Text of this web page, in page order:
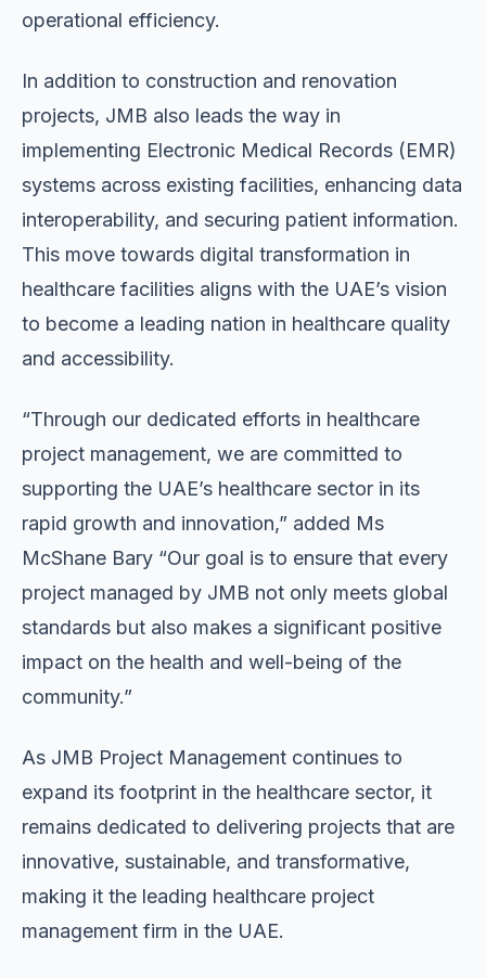
operational efficiency.
In addition to construction and renovation
projects, JMB also leads the way in
implementing Electronic Medical Records (EMR)
systems across existing facilities, enhancing data
interoperability, and securing patient information.
This move towards digital transformation in
healthcare facilities aligns with the UAE’s vision
to become a leading nation in healthcare quality
and accessibility.
“Through our dedicated efforts in healthcare
project management, we are committed to
supporting the UAE’s healthcare sector in its
rapid growth and innovation,” added Ms
McShane Bary “Our goal is to ensure that every
project managed by JMB not only meets global
standards but also makes a significant positive
impact on the health and well-being of the
community.”
As JMB Project Management continues to
expand its footprint in the healthcare sector, it
remains dedicated to delivering projects that are
innovative, sustainable, and transformative,
making it the leading healthcare project
management firm in the UAE.